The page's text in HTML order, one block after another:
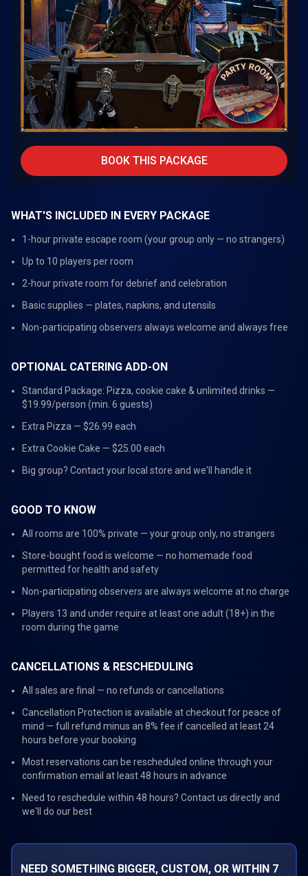
BOOK THIS PACKAGE
WHAT'S INCLUDED IN EVERY PACKAGE
1-hour private escape room (your group only — no strangers)
Up to 10 players per room
2-hour private room for debrief and celebration
Basic supplies — plates, napkins, and utensils
Non-participating observers always welcome and always free
OPTIONAL CATERING ADD-ON
Standard Package: Pizza, cookie cake & unlimited drinks —
$19.99/person (min. 6 guests)
Extra Pizza — $26.99 each
Extra Cookie Cake — $25.00 each
Big group? Contact your local store and we'll handle it
GOOD TO KNOW
All rooms are 100% private — your group only, no strangers
Store-bought food is welcome — no homemade food
permitted for health and safety
Non-participating observers are always welcome at no charge
Players 13 and under require at least one adult (18+) in the
room during the game
CANCELLATIONS & RESCHEDULING
All sales are final — no refunds or cancellations
Cancellation Protection is available at checkout for peace of
mind — full refund minus an 8% fee if cancelled at least 24
hours before your booking
Most reservations can be rescheduled online through your
confirmation email at least 48 hours in advance
Need to reschedule within 48 hours? Contact us directly and
we'll do our best
NEED SOMETHING BIGGER, CUSTOM, OR WITHIN 7